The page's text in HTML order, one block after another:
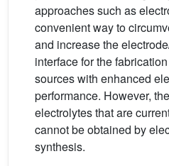
approaches such as
convenient way to
and increase the
interface for the
sources with enhanced
performance. However,
electrolytes that are
cannot be obtained by
synthesis.